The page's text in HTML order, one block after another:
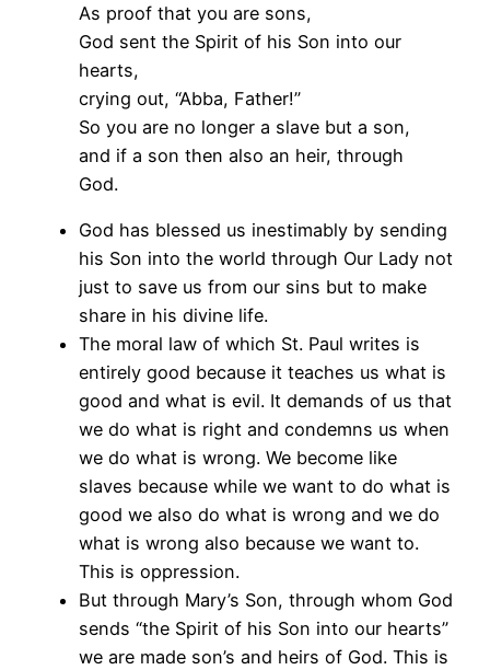
As proof that you are sons,
God sent the Spirit of his Son into our
hearts,
crying out, “Abba, Father!”
So you are no longer a slave but a son,
and if a son then also an heir, through
God.
God has blessed us inestimably by sending
his Son into the world through Our Lady not
just to save us from our sins but to make
share in his divine life.
The moral law of which St. Paul writes is
entirely good because it teaches us what is
good and what is evil. It demands of us that
we do what is right and condemns us when
we do what is wrong. We become like
slaves because while we want to do what is
good we also do what is wrong and we do
what is wrong also because we want to.
This is oppression.
But through Mary’s Son, through whom God
sends “the Spirit of his Son into our hearts”
we are made son’s and heirs of God. This is